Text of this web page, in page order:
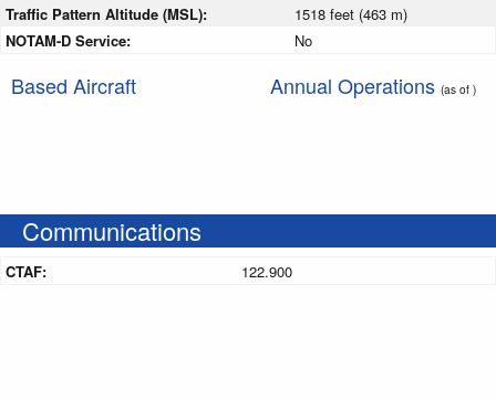
Traffic Pattern Altitude (MSL):
1518 feet (463 m)
NOTAM-D Service:
No
Based Aircraft Annual Operations (as of )
Communications
CTAF: 122.900